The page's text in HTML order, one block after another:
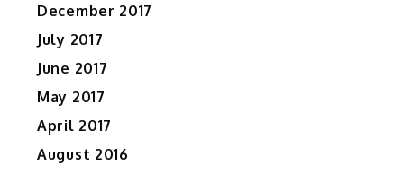
December 2017
July 2017
June 2017
May 2017
April 2017
August 2016